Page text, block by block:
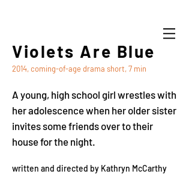
Violets Are Blue
2014, coming-of-age drama short, 7 min
A young, high school girl wrestles with
her adolescence when her older sister
invites some friends over to their
house for the night.
written and directed by Kathryn McCarthy